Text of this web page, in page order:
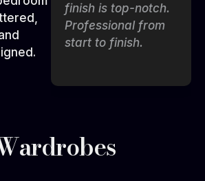
finish is top-notch.
Professional from
start to finish.